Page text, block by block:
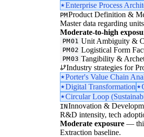
Enterprise Process
PMProduct Definition &
Master data regarding
Moderate-to-high
PM01 Unit Ambiguity &
PM02 Logistical Form
PM03 Tangibility &
Industry strategies for
Porter's Value Chain
Digital Transformation
Circular Loop
INInnovation &
R&D intensity, tech
Moderate exposure —
Extraction baseline.